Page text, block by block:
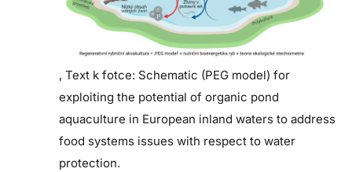
, Text k fotce: Schematic (PEG model) for
exploiting the potential of organic pond
aquaculture in European inland waters to address
food systems issues with respect to water
protection.